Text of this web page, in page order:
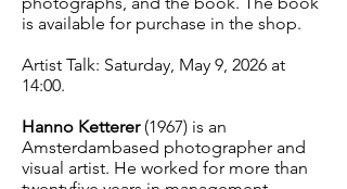
is available for purchase in the shop.
Artist Talk: Saturday, May 9, 2026 at
14:00.
Hanno Ketterer(1967) is an
Amsterdambased photographer and
visual artist. He worked for more than